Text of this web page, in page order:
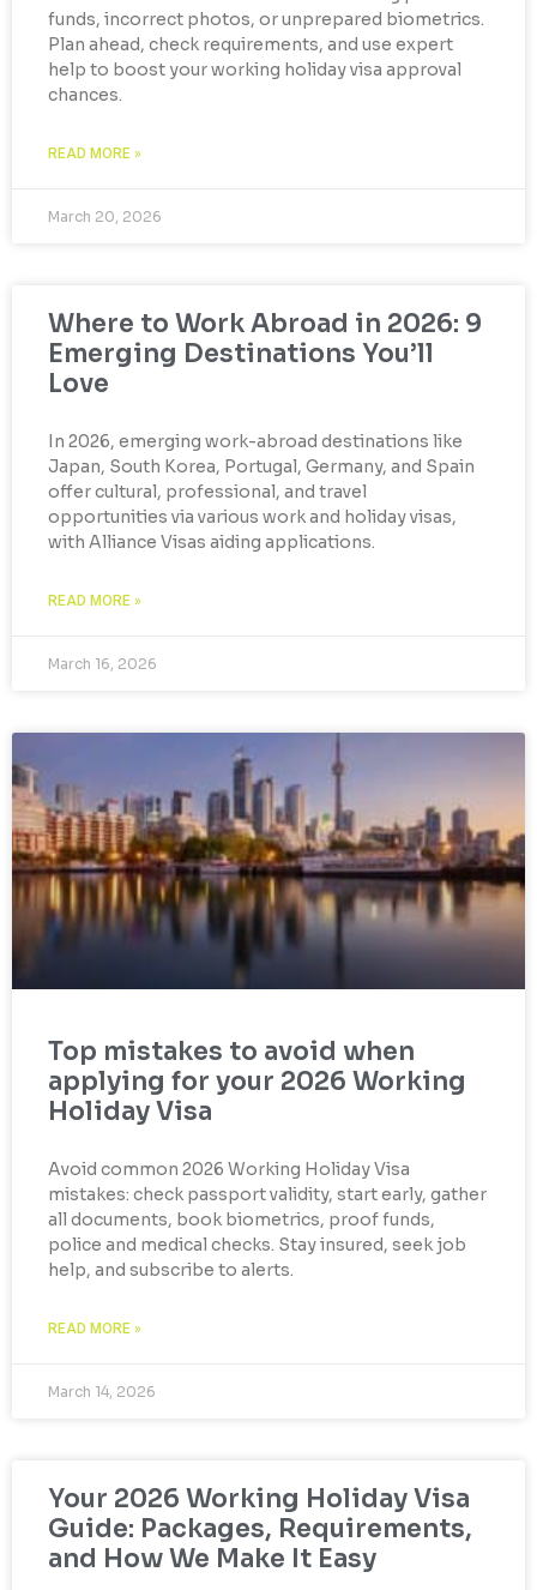
funds, incorrect photos, or unprepared biometrics.
Plan ahead, check requirements, and use expert
help to boost your working holiday visa approval
chances.
READ MORE »
March 20, 2026
Where to Work Abroad in 2026: 9
Emerging Destinations You’ll
Love
In 2026, emerging work-abroad destinations like
Japan, South Korea, Portugal, Germany, and Spain
offer cultural, professional, and travel
opportunities via various work and holiday visas,
with Alliance Visas aiding applications.
READ MORE »
March 16, 2026
Top mistakes to avoid when
applying for your 2026 Working
Holiday Visa
Avoid common 2026 Working Holiday Visa
mistakes: check passport validity, start early, gather
all documents, book biometrics, proof funds,
police and medical checks. Stay insured, seek job
help, and subscribe to alerts.
READ MORE »
March 14, 2026
Your 2026 Working Holiday Visa
Guide: Packages, Requirements,
and How We Make It Easy